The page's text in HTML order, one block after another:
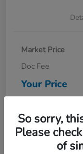
Market Price
Doc Fee
Your Price
So sorry,
Please
of